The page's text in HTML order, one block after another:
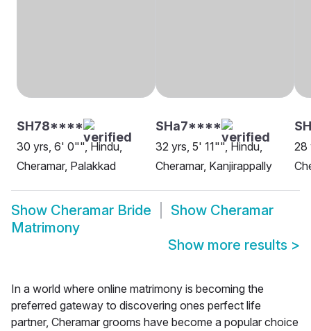
SH78****
30 yrs, 6' 0"", Hindu,
Cheramar, Palakkad
SHa7****
32 yrs, 5' 11"", Hindu,
Cheramar, Kanjirappally
28
Show Cheramar Bride Show Cheramar
Matrimony
Show more results >
In a world where online matrimony is becoming the
preferred gateway to discovering ones perfect life
partner, Cheramar grooms have become a popular choice